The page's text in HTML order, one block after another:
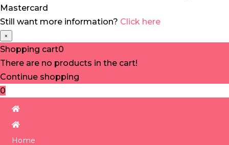
Mastercard
Still want more information? Click here
×
Shopping cart0
There are no products in the cart!
Continue shopping
0
Home